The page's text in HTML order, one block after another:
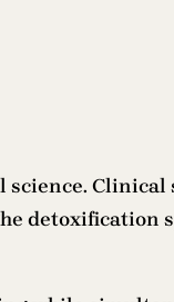
science.
detoxification